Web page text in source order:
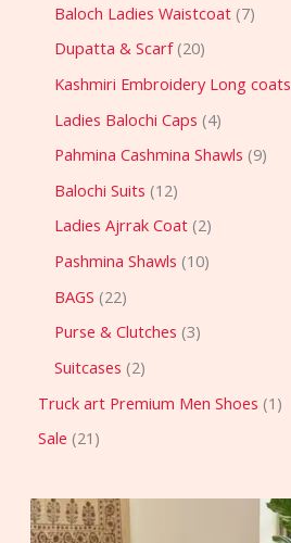
Baloch Ladies Waistcoat 7
Dupatta & Scarf 20
Kashmiri Embroidery Long coats
Ladies Balochi Caps 4
Pahmina Cashmina Shawls 9
Balochi Suits 12
Ladies Ajrrak Coat 2
Pashmina Shawls 10
BAGS 22
Purse & Clutches 3
Suitcases 2
Truck art Premium Men Shoes 1
Sale 21